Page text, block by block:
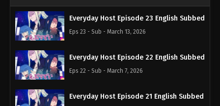
Everyday Host Episode 23 English Subbed
Eps 23 - Sub - March 13, 2026
Everyday Host Episode 22 English Subbed
Eps 22 - Sub - March 7, 2026
Everyday Host Episode 21 English Subbed